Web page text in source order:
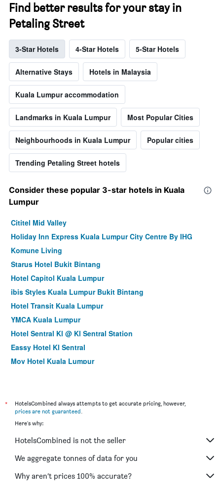
Find better results for your stay in
Petaling Street
3-Star Hotels 4-Star Hotels 5-Star Hotels
Alternative Stays Hotels in Malaysia
Kuala Lumpur accommodation
Landmarks in Kuala Lumpur Most Popular Cities
Neighbourhoods in Kuala Lumpur Popular cities
Trending Petaling Street hotels
Consider these popular 3-star hotels in Kuala
Lumpur
Cititel Mid Valley
Holiday Inn Express Kuala Lumpur City Centre By IHG
Komune Living
Starus Hotel Bukit Bintang
Hotel Capitol Kuala Lumpur
ibis Styles Kuala Lumpur Bukit Bintang
Hotel Transit Kuala Lumpur
YMCA Kuala Lumpur
Hotel Sentral Kl @ Kl Sentral Station
Eassy Hotel Kl Sentral
Mov Hotel Kuala Lumpur
Hotel Olympic Malaysia Kuala Lumpur
Arenaa Star Hotel
Izumi Hotel Bukit Bintang
Hilton Garden Inn Kuala Lumpur Jalan Tuanku Abdul
Metro Hotel @ Kl Sentral
*
HotelsCombined always attempts to get accurate pricing, however,
prices are not guaranteed.
Here's why:
HotelsCombined is not the seller
We aggregate tonnes of data for you
Why aren’t prices 100% accurate?